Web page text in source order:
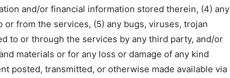
and/or financial information stored therein, (4) any
from the services, (5) any bugs, viruses, trojan
to or through the services by any third party, and/or
materials or for any loss or damage of any kind
posted, transmitted, or otherwise made available via